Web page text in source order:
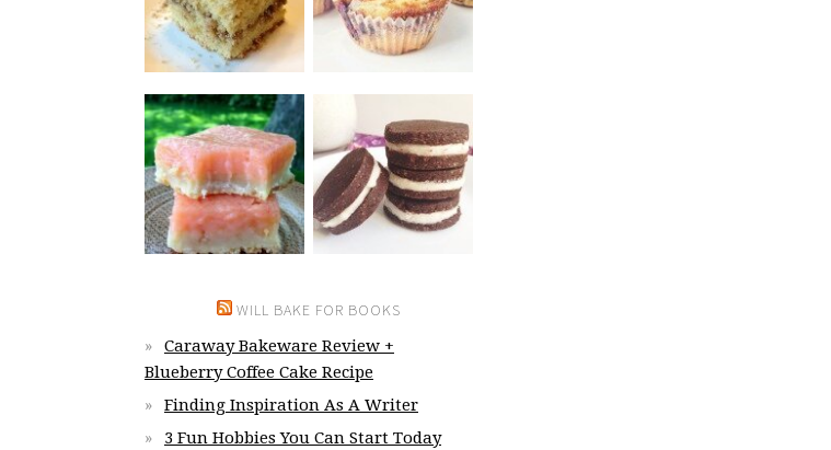
WILL BAKE FOR BOOKS
Caraway Bakeware Review +
Blueberry Coffee Cake Recipe
Finding Inspiration As A Writer
3 Fun Hobbies You Can Start Today